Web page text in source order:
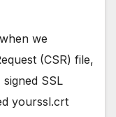
we
(CSR) file,
SSL
yourssl.crt